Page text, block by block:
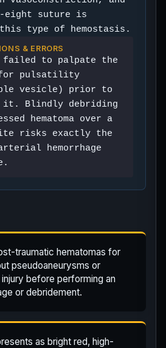
eight suture is
type of hemostasis.
& ERRORS
failed to palpate the
pulsatility
vesicle) prior to
it. Blindly debriding
hematoma over a
risks exactly the
hemorrhage
traumatic hematomas for
pseudoaneurysms or
before performing an
or debridement.
as bright red, high-